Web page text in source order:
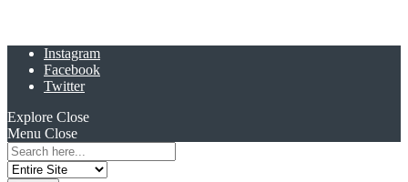
Instagram
Facebook
Twitter
Explore Close
Menu Close
Search
for: